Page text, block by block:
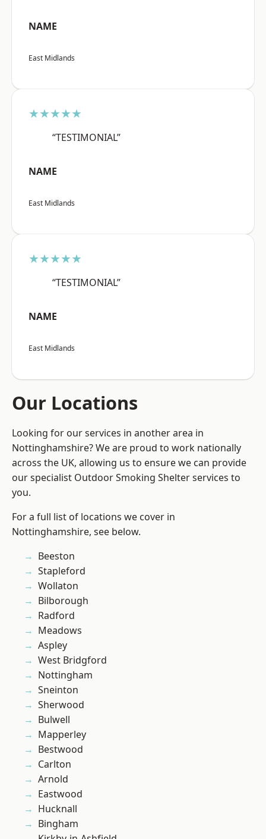
NAME
East Midlands
★★★★★
“TESTIMONIAL”
NAME
East Midlands
★★★★★
“TESTIMONIAL”
NAME
East Midlands
Our Locations
Looking for our services in another area in
Nottinghamshire? We are proud to work nationally
across the UK, allowing us to ensure we can provide
our specialist Outdoor Smoking Shelter services to
you.
For a full list of locations we cover in
Nottinghamshire, see below.
Beeston
Stapleford
Wollaton
Bilborough
Radford
Meadows
Aspley
West Bridgford
Nottingham
Sneinton
Sherwood
Bulwell
Mapperley
Bestwood
Carlton
Arnold
Eastwood
Hucknall
Bingham